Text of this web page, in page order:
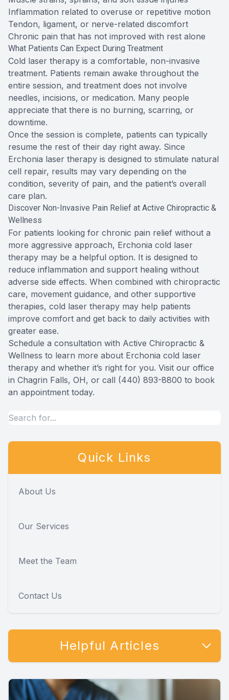
Inflammation related to overuse or repetitive motion
Tendon, ligament, or nerve-related discomfort
Chronic pain that has not improved with rest alone
What Patients Can Expect During Treatment
Cold laser therapy is a comfortable, non-invasive
treatment. Patients remain awake throughout the
entire session, and treatment does not involve
needles, incisions, or medication. Many people
appreciate that there is no burning, scarring, or
downtime.
Once the session is complete, patients can typically
resume the rest of their day right away. Since
Erchonia laser therapy is designed to stimulate natural
cell repair, results may vary depending on the
condition, severity of pain, and the patient’s overall
care plan.
Discover Non-Invasive Pain Relief at Active Chiropractic &
Wellness
For patients looking for chronic pain relief without a
more aggressive approach, Erchonia cold laser
therapy may be a helpful option. It is designed to
reduce inflammation and support healing without
adverse side effects. When combined with chiropractic
care, movement guidance, and other supportive
therapies, cold laser therapy may help patients
improve comfort and get back to daily activities with
greater ease.
Schedule a consultation with Active Chiropractic &
Wellness to learn more about Erchonia cold laser
therapy and whether it’s right for you. Visit our office
in Chagrin Falls, OH, or call (440) 893-8800 to book
an appointment today.
Quick Links
About Us
Our Services
Meet the Team
Contact Us
Helpful Articles